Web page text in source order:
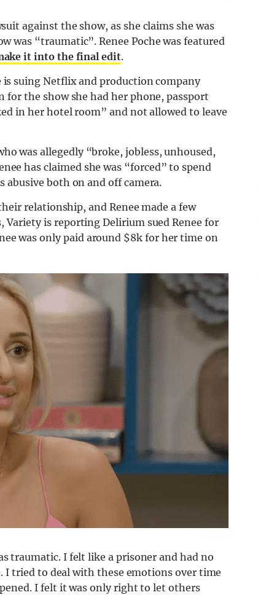
against the show, as she claims she was
was “traumatic”. Renee Poche was featured
it into the final edit.
is suing Netflix and production company
the show she had her phone, passport
in her hotel room” and not allowed to leave
was allegedly “broke, jobless, unhoused,
has claimed she was “forced” to spend
abusive both on and off camera.
relationship, and Renee made a few
is reporting Delirium sued Renee for
was only paid around $8k for her time on
traumatic. I felt like a prisoner and had no
tried to deal with these emotions over time
I felt it was only right to let others